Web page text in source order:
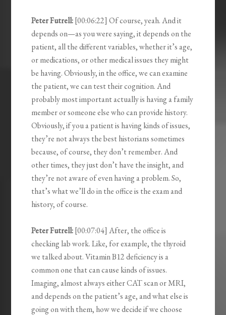
Peter Futrell:[00:06:22] Of course, yeah. And it
depends on—as you were saying, it depends on the
patient, all the different variables, whether it’s age,
or medications, or other medical issues they might
be having. Obviously, in the office, we can examine
the patient, we can test their cognition. And
probably most important actually is having a family
member or someone else who can provide history.
Obviously, if you a patient is having kinds of issues,
they’re not always the best historians sometimes
because, of course, they don’t remember. And
other times, they just don’t have the insight, and
they’re not aware of even having a problem. So,
that’s what we’ll do in the office is the exam and
history, of course.
Peter Futrell:[00:07:04] After, the office is
checking lab work. Like, for example, the thyroid
we talked about. Vitamin B12 deficiency is a
common one that can cause kinds of issues.
Imaging, almost always either CAT scan or MRI,
and depends on the patient’s age, and what else is
going on with them, how we decide if we choose